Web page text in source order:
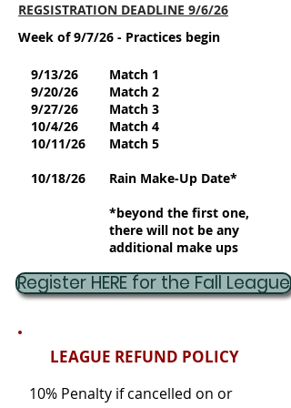
REGSISTRATION DEADLINE 9/6/26
Week of 9/7/26 - Practices begin
9/13/26
9/20/26
9/27/26
10/4/26
10/11/26
10/18/26
Match 1
Match 2
Match 3
Match 4
Match 5
Rain Make-Up Date*
*beyond the first one,
there will not be any
additional make ups
Register HERE for the Fall League
LEAGUE REFUND POLICY
10% Penalty if cancelled on or